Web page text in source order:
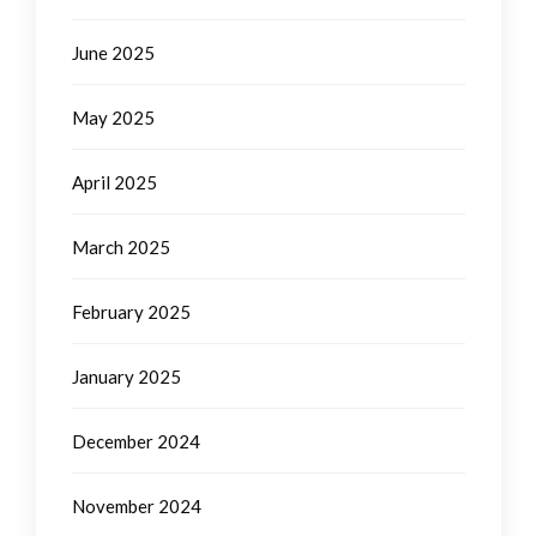
June 2025
May 2025
April 2025
March 2025
February 2025
January 2025
December 2024
November 2024